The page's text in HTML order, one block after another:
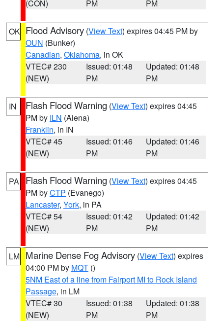
(CON)
PM
PM
OK Flood Advisory (View Text) expires 04:45 PM by
OUN (Bunker)
Canadian, Oklahoma, in OK
VTEC# 230
(NEW)
Issued: 01:48
PM
Updated: 01:48
PM
IN Flash Flood Warning (View Text) expires 04:45
PM by ILN (Aiena)
Franklin, in IN
VTEC# 45
(NEW)
Issued: 01:46
PM
Updated: 01:46
PM
PA Flash Flood Warning (View Text) expires 04:45
PM byCTP (Evanego)
Lancaster, York, in PA
VTEC# 54
(NEW)
Issued: 01:42
PM
Updated: 01:42
PM
LM Marine Dense Fog Advisory (View Text) expires
04:00 PM by MQT ()
5NM East of a line from Fairport MI to Rock Island
Passage, in LM
VTEC# 30
(NEW)
Issued: 01:38
PM
Updated: 01:38
PM